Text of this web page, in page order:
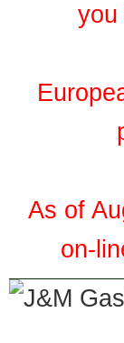
you
As of
on-